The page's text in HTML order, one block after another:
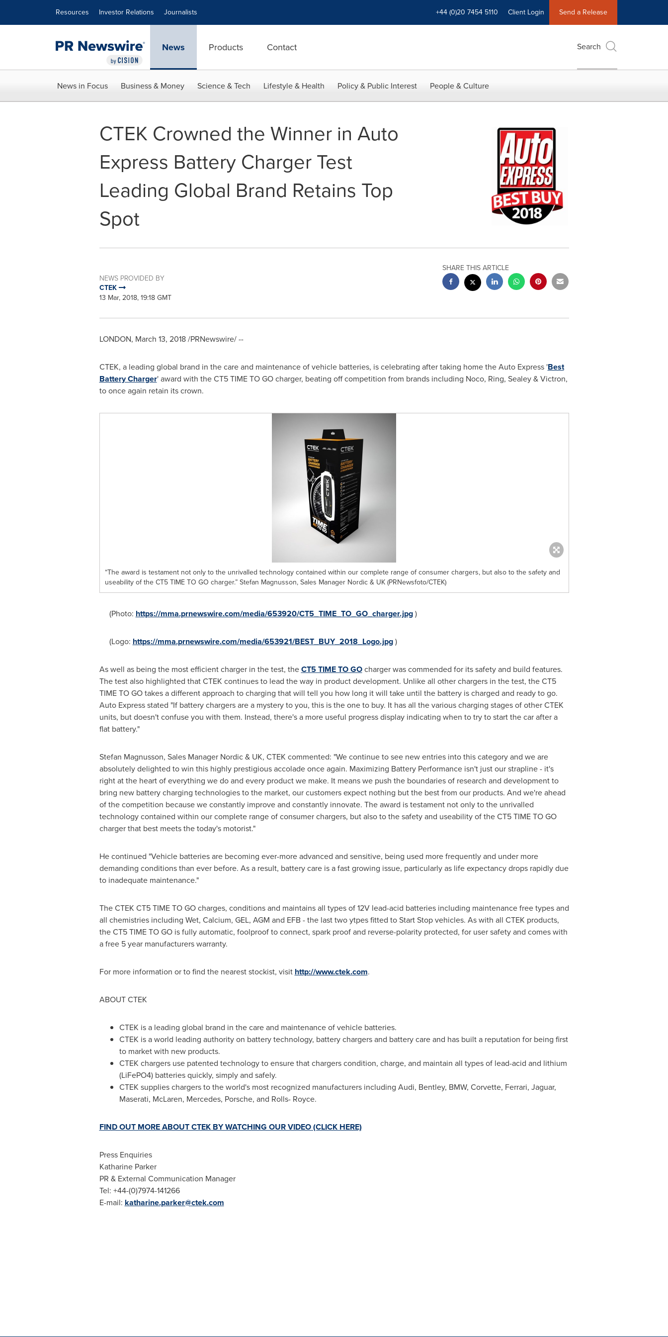
Resources Investor Relations Journalists +44 (0)20 7454 5110 Client Login Send a Release
News Products Contact Search
News in Focus Business & Money Science & Tech Lifestyle & Health Policy & Public Interest People & Culture
CTEK Crowned the Winner in Auto
Express Battery Charger Test
Leading Global Brand Retains Top
Spot
NEWS PROVIDED BY
CTEK
13 Mar, 2018, 19:18 GMT
SHARE THIS ARTICLE
LONDON, March 13, 2018/PRNewswire/ --
CTEK, a leading global brand in the care and maintenance of vehicle batteries, is celebrating after taking home the Auto Express 'Best
Battery Charger' award with the CT5 TIME TO GO charger, beating off competition from brands including Noco, Ring, Sealey & Victron,
to once again retain its crown.
“The award is testament not only to the unrivalled technology contained within our complete range of consumer chargers, but also to the safety and
useability of the CT5 TIME TO GO charger.” Stefan Magnusson, Sales Manager Nordic & UK (PRNewsfoto/CTEK)
(Photo: https://mma.prnewswire.com/media/653920/CT5_TIME_TO_GO_charger.jpg)
(Logo: https://mma.prnewswire.com/media/653921/BEST_BUY_2018_Logo.jpg)
As well as being the most efficient charger in the test, theCT5 TIME TO GOcharger was commended for its safety and build features.
The test also highlighted that CTEK continues to lead the way in product development. Unlike all other chargers in the test, the CT5
TIME TO GO takes a different approach to charging that will tell you how long it will take until the battery is charged and ready to go.
Auto Express stated "If battery chargers are a mystery to you, this is the one to buy. It has all the various charging stages of other CTEK
units, but doesn't confuse you with them. Instead, there's a more useful progress display indicating when to try to start the car after a
flat battery."
Stefan Magnusson, Sales Manager Nordic & UK, CTEK commented: "We continue to see new entries into this category and we are
absolutely delighted to win this highly prestigious accolade once again. Maximizing Battery Performance isn't just our strapline - it's
right at the heart of everything we do and every product we make. It means we push the boundaries of research and development to
bring new battery charging technologies to the market, our customers expect nothing but the best from our products. And we're ahead
of the competition because we constantly improve and constantly innovate. The award is testament not only to the unrivalled
technology contained within our complete range of consumer chargers, but also to the safety and useability of the CT5 TIME TO GO
charger that best meets the today's motorist."
He continued "Vehicle batteries are becoming ever-more advanced and sensitive, being used more frequently and under more
demanding conditions than ever before. As a result, battery care is a fast growing issue, particularly as life expectancy drops rapidly due
to inadequate maintenance."
The CTEK CT5 TIME TO GO charges, conditions and maintains all types of 12V lead-acid batteries including maintenance free types and
all chemistries including Wet, Calcium, GEL, AGM and EFB - the last two ytpes fitted to Start Stop vehicles. As with all CTEK products,
the CT5 TIME TO GO is fully automatic, foolproof to connect, spark proof and reverse-polarity protected, for user safety and comes with
a free 5 year manufacturers warranty.
For more information or to find the nearest stockist, visit http://www.ctek.com.
ABOUT CTEK
CTEK is a leading global brand in the care and maintenance of vehicle batteries.
CTEK is a world leading authority on battery technology, battery chargers and battery care and has built a reputation for being first
to market with new products.
CTEK chargers use patented technology to ensure that chargers condition, charge, and maintain all types of lead-acid and lithium
(LiFePO4) batteries quickly, simply and safely.
CTEK supplies chargers to the world's most recognized manufacturers including Audi, Bentley, BMW, Corvette, Ferrari, Jaguar,
Maserati, McLaren, Mercedes, Porsche, and Rolls- Royce.
FIND OUT MORE ABOUT CTEK BY WATCHING OUR VIDEO (CLICK HERE)
Press Enquiries
Katharine Parker
PR & External Communication Manager
Tel: +44-(0)7974-141266
E-mail: katharine.parker@ctek.com